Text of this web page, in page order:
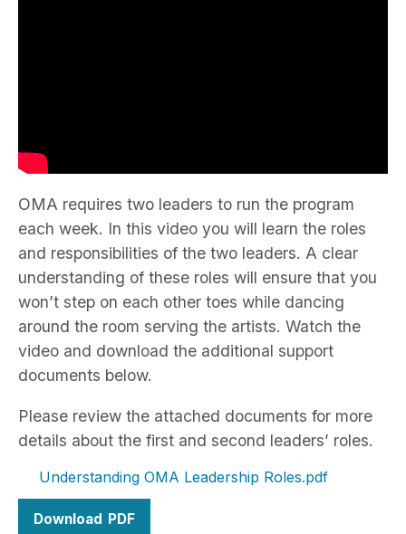
OMA requires two leaders to run the program
each week. In this video you will learn the roles
and responsibilities of the two leaders. A clear
understanding of these roles will ensure that you
won’t step on each other toes while dancing
around the room serving the artists. Watch the
video and download the additional support
documents below.
Please review the attached documents for more
details about the first and second leaders’ roles.
Understanding OMA Leadership Roles
Download